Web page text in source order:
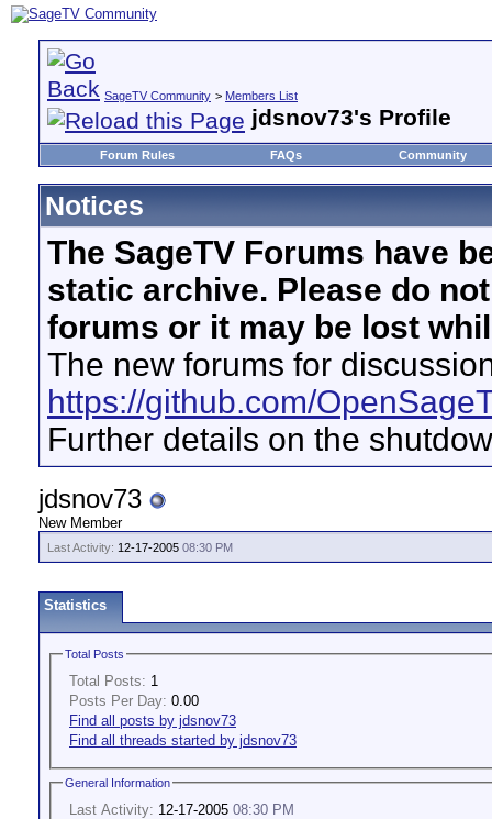
SageTV Community > Members List
jdsnov73's Profile
Forum Rules FAQs Community
Notices
The SageTV Forums have
static archive. Please do
forums or it may be lost
The new forums for
https://github.com/
Further details on the
jdsnov73
New Member
Last Activity: 12-17-2005 08:30 PM
Statistics
Total Posts
Total Posts: 1
Posts Per Day: 0.00
Find all posts by jdsnov73
Find all threads started by jdsnov73
General Information
Last Activity: 12-17-2005 08:30 PM